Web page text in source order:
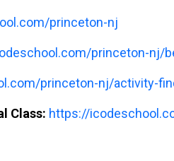
princeton-nj
princeton-nj/
princeton-nj/activity-
Class: https://